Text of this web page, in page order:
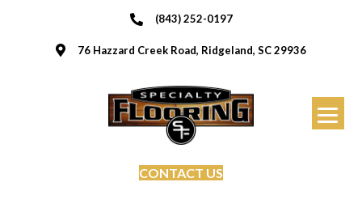
(843) 252-0197
76 Hazzard Creek Road, Ridgeland, SC 29936
CONTACT US